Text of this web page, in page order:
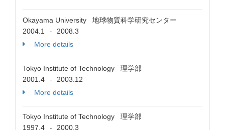
Okayama University 地球物質科学研究センター
2004.1
-
2008.3
More details
Tokyo Institute of Technology 理学部
2001.4
-
2003.12
More details
Tokyo Institute of Technology 理学部
1997.4
-
2000.3